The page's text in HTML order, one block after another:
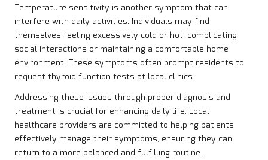
Temperature sensitivity is another symptom that can
interfere with daily activities. Individuals may find
themselves feeling excessively cold or hot, complicating
social interactions or maintaining a comfortable home
environment. These symptoms often prompt residents to
request thyroid function tests at local clinics.
Addressing these issues through proper diagnosis and
treatment is crucial for enhancing daily life. Local
healthcare providers are committed to helping patients
effectively manage their symptoms, ensuring they can
return to a more balanced and fulfilling routine.